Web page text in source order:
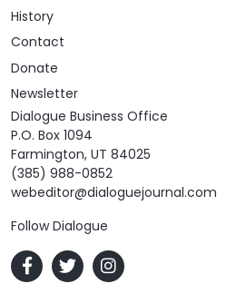
History
Contact
Donate
Newsletter
Dialogue Business Office
P.O. Box 1094
Farmington, UT 84025
(385) 988-0852
webeditor@dialoguejournal.com
Follow Dialogue